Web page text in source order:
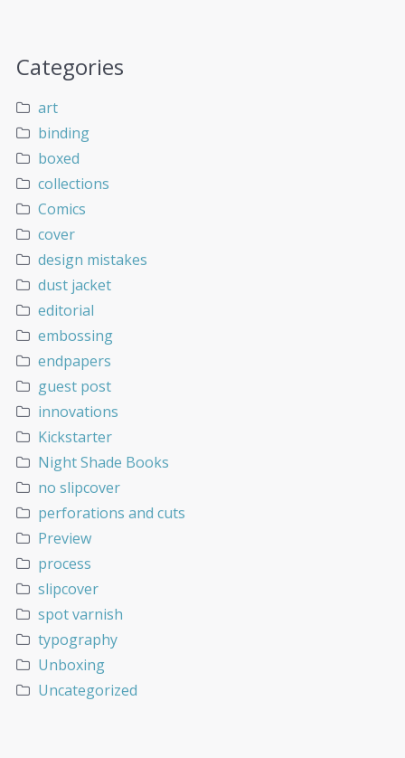
Categories
art
binding
boxed
collections
Comics
cover
design mistakes
dust jacket
editorial
embossing
endpapers
guest post
innovations
Kickstarter
Night Shade Books
no slipcover
perforations and cuts
Preview
process
slipcover
spot varnish
typography
Unboxing
Uncategorized